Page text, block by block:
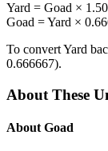
Yard = Goad ×
Goad =Yard ×
To convertYard
0.666667).
About These
About Goad